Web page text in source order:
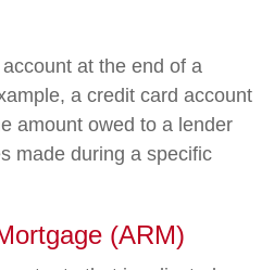
at the end of a
a credit card account
amount owed to a lender
made during a specific
(ARM)